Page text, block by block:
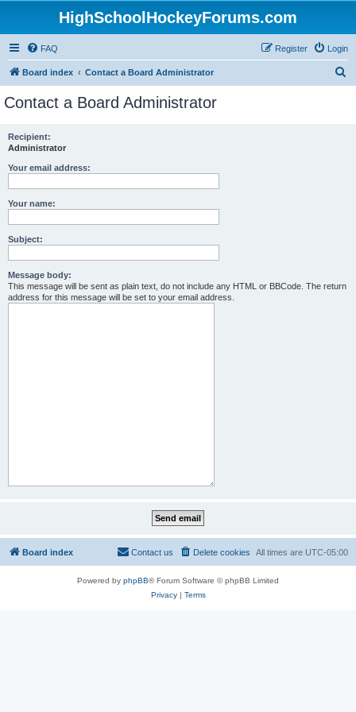
HighSchoolHockeyForums.com
FAQ Login
Register
Board index Contact a Board Administrator
Contact a Board Administrator
Recipient:
Administrator
Your email address:
Your name:
Subject:
Message body:
This message will be sent as plain text, do not include any HTML or BBCode. The return
address for this message will be set to your email address.
Board index All times are UTC-05:00
Delete cookies
Contact us
Powered by phpBB® Forum Software © phpBB Limited
Privacy| Terms